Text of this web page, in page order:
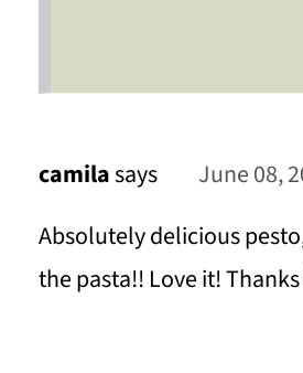
camilasays
June 08,
Absolutely delicious
the pasta!! Love it!